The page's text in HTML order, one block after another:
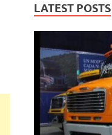
LATEST POSTS